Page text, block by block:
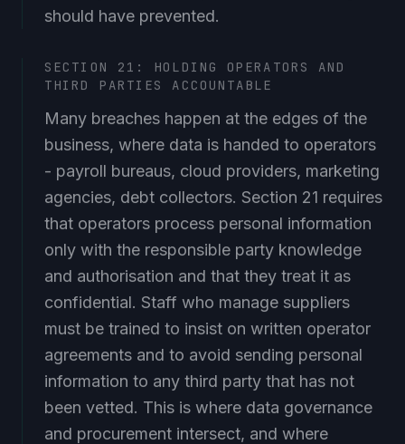
should have prevented.
SECTION 21: HOLDING OPERATORS AND
THIRD PARTIES ACCOUNTABLE
Many breaches happen at the edges of the
business, where data is handed to operators
- payroll bureaus, cloud providers, marketing
agencies, debt collectors. Section 21 requires
that operators process personal information
only with the responsible party knowledge
and authorisation and that they treat it as
confidential. Staff who manage suppliers
must be trained to insist on written operator
agreements and to avoid sending personal
information to any third party that has not
been vetted. This is where data governance
and procurement intersect, and where